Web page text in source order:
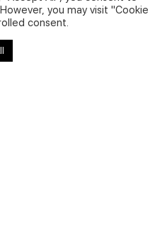
you may visit "Cookie
consent.